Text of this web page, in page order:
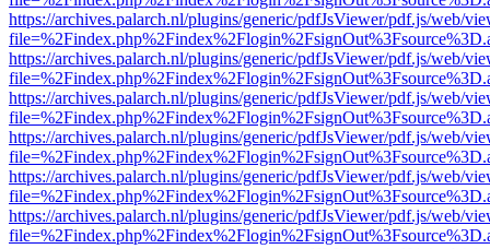
https://archives.palarch.nl/plugins/generic/pdfJsViewer/pdf.js/web/
https://archives.palarch.nl/plugins/generic/pdfJsViewer/pdf.js/web/
https://archives.palarch.nl/plugins/generic/pdfJsViewer/pdf.js/web/
https://archives.palarch.nl/plugins/generic/pdfJsViewer/pdf.js/web/
https://archives.palarch.nl/plugins/generic/pdfJsViewer/pdf.js/web/
https://archives.palarch.nl/plugins/generic/pdfJsViewer/pdf.js/web/